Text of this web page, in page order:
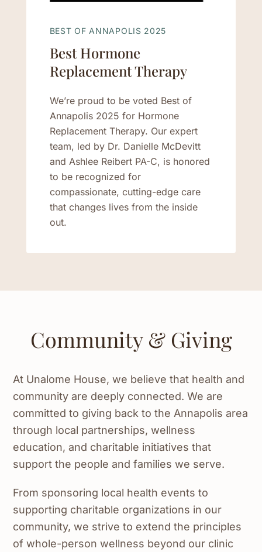
BEST OF ANNAPOLIS 2025
Best Hormone
Replacement Therapy
We’re proud to be voted Best of
Annapolis 2025 for Hormone
Replacement Therapy. Our expert
team, led by Dr. Danielle McDevitt
and Ashlee Reibert PA-C, is honored
to be recognized for
compassionate, cutting-edge care
that changes lives from the inside
out.
Community & Giving
At Unalome House, we believe that health and
community are deeply connected. We are
committed to giving back to the Annapolis area
through local partnerships, wellness
education, and charitable initiatives that
support the people and families we serve.
From sponsoring local health events to
supporting charitable organizations in our
community, we strive to extend the principles
of whole-person wellness beyond our clinic